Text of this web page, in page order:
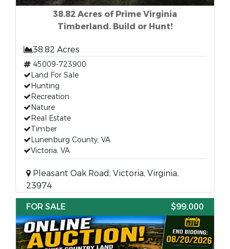
38.82 Acres of Prime Virginia
Timberland. Build or Hunt!
38.82 Acres
45009-723900
Land For Sale
Hunting
Recreation
Nature
Real Estate
Timber
Lunenburg County, VA
Victoria, VA
Pleasant Oak Road, Victoria, Virginia,
23974
FOR SALE
$99,000